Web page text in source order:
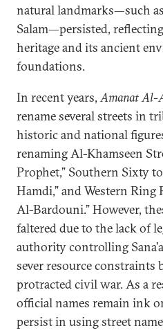
natural landmarks—such
Salam—persisted,
heritage and its ancient
foundations.
In recent years,Amanat Al-
rename several streets in
historic and national
renaming Al-Khamseen
Prophet,” Southern Sixty
Hamdi,” and Western Ring
Al-Bardouni.” However,
faltered due to the lack of
authority controlling
sever resource constraints
protracted civil war. As a
official names remain ink
persist in using street